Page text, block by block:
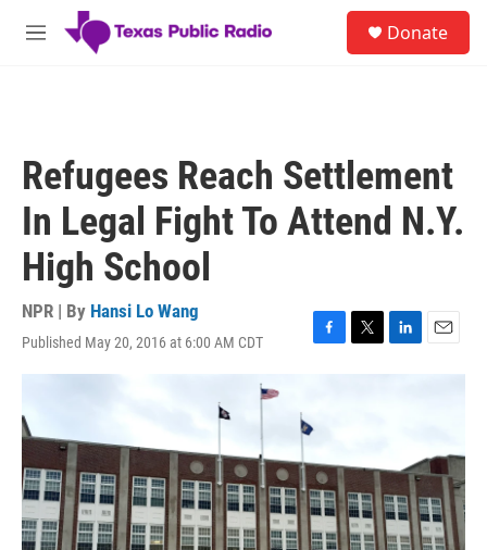
Skip to main content
M
Donate
Refugees Reach Settlement
In Legal Fight To Attend N.Y.
High School
NPR | By Hansi Lo Wang
Published May 20, 2016 at 6:00 AM CDT
F
b
o
o
k
T
w
r
L
i
I
n
E